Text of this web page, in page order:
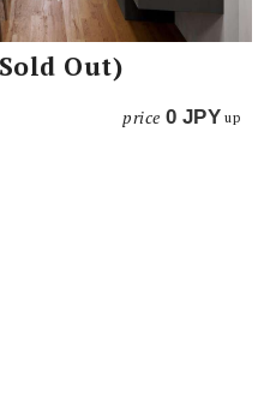
Out)
price 0 JPY up